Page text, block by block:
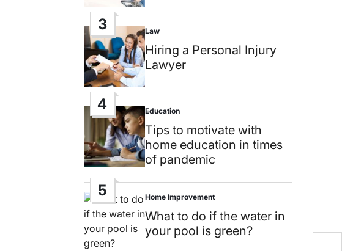
3
Posted
in
Law
Hiring a Personal Injury
Lawyer
4
Posted
in
Education
Tips to motivate with
home education in times
of pandemic
5
Posted
in
Home Improvement
What to do if the water in
your pool is green?